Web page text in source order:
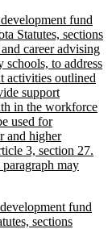
fund
Statutes, sections
career advising
schools, to address
activities outlined
support
in the workforce
used for
and higher
3, section 27.
may
fund
sections